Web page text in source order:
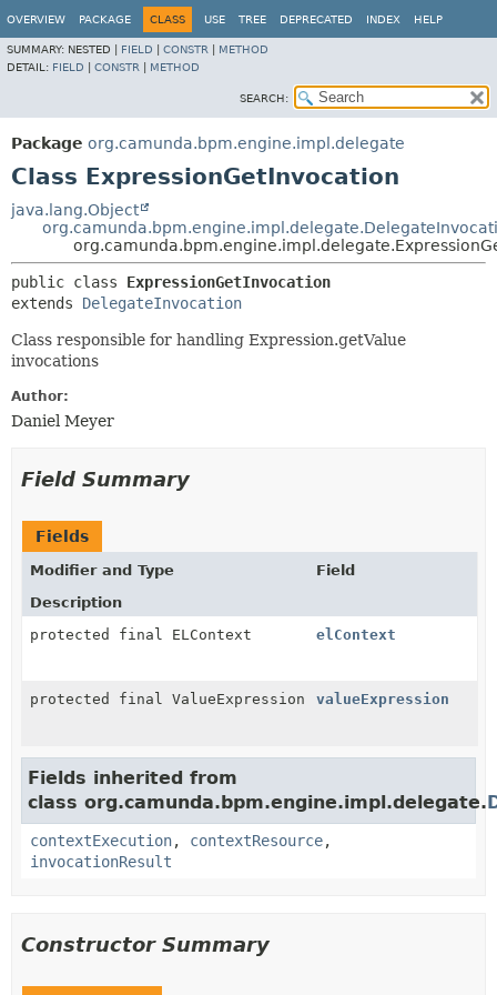
OVERVIEW PACKAGE CLASS USE TREE DEPRECATED INDEX HELP
SUMMARY: NESTED | FIELD CONSTR
METHOD
DETAIL: FIELD CONSTR METHOD
SEARCH:
Package org.camunda.bpm.engine.impl.delegate
Class ExpressionGetInvocation
java.lang.Object
public class ExpressionGetInvocation
extends DelegateInvocation
Class responsible for handling Expression.getValue
invocations
Author:
Daniel Meyer
Field Summary
Fields
Modifier and Type
Field
Description
protected final ELContext
elContext
protected final ValueExpression valueExpression
Fields inherited from
class org.camunda.bpm.engine.impl.delegate.
contextExecution, contextResource,
invocationResult
Constructor Summary